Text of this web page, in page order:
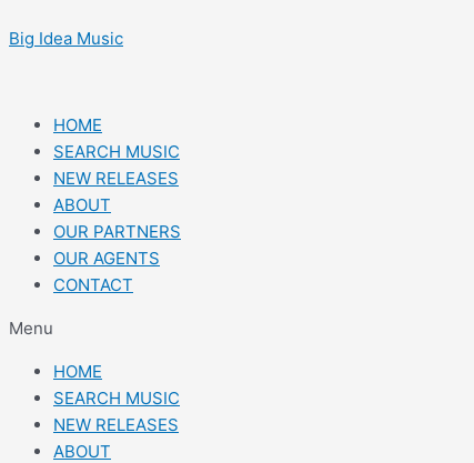
to
Big Idea Music
HOME
SEARCH MUSIC
NEW RELEASES
ABOUT
OUR PARTNERS
OUR AGENTS
CONTACT
Menu
HOME
SEARCH MUSIC
NEW RELEASES
ABOUT
navigation